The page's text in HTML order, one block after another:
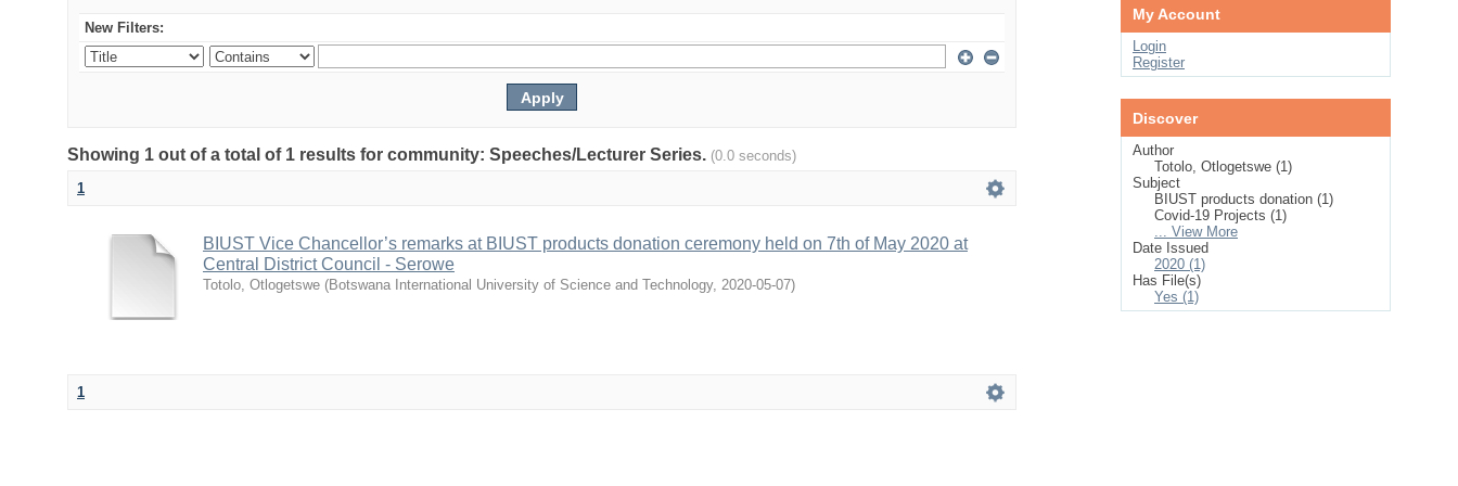
New Filters:
Showing 1 out of a total of 1 results for community: Speeches/Lecturer Series. (0.0 seconds)
1
BIUST Vice Chancellor’s remarks at BIUST products donation ceremony held on 7th of May 2020 at
Central District Council - Serowe
Totolo, Otlogetswe (Botswana International University of Science and Technology, 2020-05-07)
1
My Account
Login
Register
Discover
Author
Totolo, Otlogetswe (1)
Subject
BIUST products donation (1)
Covid-19 Projects (1)
... View More
Date Issued
2020 (1)
Has File(s)
Yes (1)